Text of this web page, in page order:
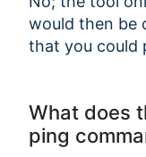
would then be
that you could
What does
ping